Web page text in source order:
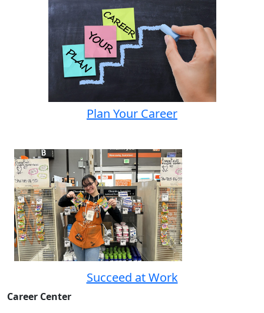
Plan Your Career
Succeed at Work
Career Center